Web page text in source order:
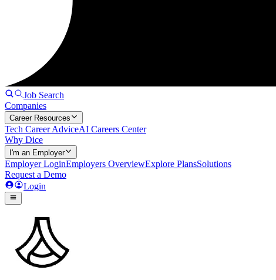
Job Search
Companies
Career Resources
Tech Career AdviceAI Careers Center
Why Dice
I'm an Employer
Employer LoginEmployers OverviewExplore PlansSolutions
Request a Demo
Login